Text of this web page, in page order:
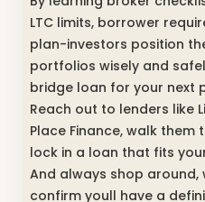
LTC limits, borrower
plan-investors position
portfolios wisely and
bridge loan for your next
Reach out to lenders like
Place Finance, walk
lock in a loan that fits
And always shop
confirm youll have a